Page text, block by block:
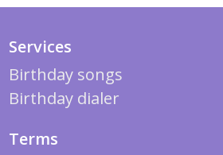
Services
Birthday songs
Birthday dialer
Terms